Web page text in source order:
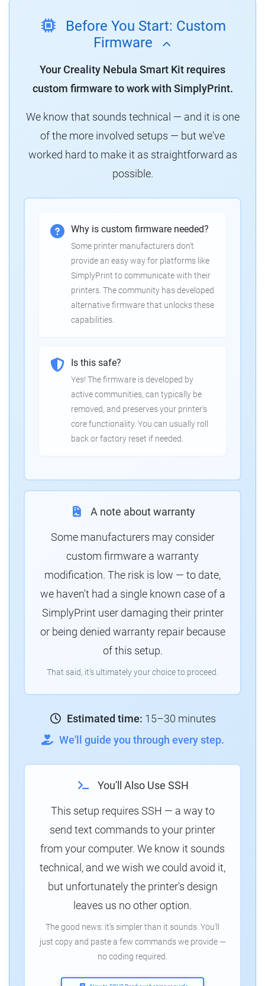
Before You Start: Custom
Firmware
Your Creality Nebula Smart Kit requires
custom firmware to work with SimplyPrint.
We know that sounds technical — and it is one
of the more involved setups — but we've
worked hard to make it as straightforward as
possible.
Why is custom firmware needed?
Some printer manufacturers don't
provide an easy way for platforms like
SimplyPrint to communicate with their
printers. The community has developed
alternative firmware that unlocks these
capabilities.
Is this safe?
Yes! The firmware is developed by
active communities, can typically be
removed, and preserves your printer's
core functionality. You can usually roll
back or factory reset if needed.
A note about warranty
Some manufacturers may consider
custom firmware a warranty
modification. The risk is low — to date,
we haven't had a single known case of a
SimplyPrint user damaging their printer
or being denied warranty repair because
of this setup.
That said, it's ultimately your choice to proceed.
Estimated time: 15–30 minutes
We'll guide you through every step.
You'll Also Use SSH
This setup requires SSH — a way to
send text commands to your printer
from your computer. We know it sounds
technical, and we wish we could avoid it,
but unfortunately the printer's design
leaves us no other option.
The good news: it's simpler than it sounds. You'll
just copy and paste a few commands we provide —
no coding required.